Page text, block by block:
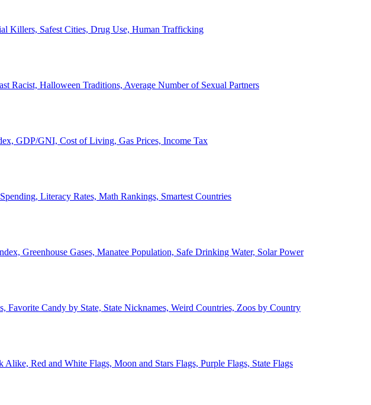
Killers, Safest Cities, Drug Use, Human Trafficking
Racist, Halloween Traditions, Average Number of Sexual Partners
GDP/GNI, Cost of Living, Gas Prices, Income Tax
Literacy Rates, Math Rankings, Smartest Countries
Greenhouse Gases, Manatee Population, Safe Drinking Water, Solar Power
Favorite Candy by State, State Nicknames, Weird Countries, Zoos by Country
Alike, Red and White Flags, Moon and Stars Flags, Purple Flags, State Flags